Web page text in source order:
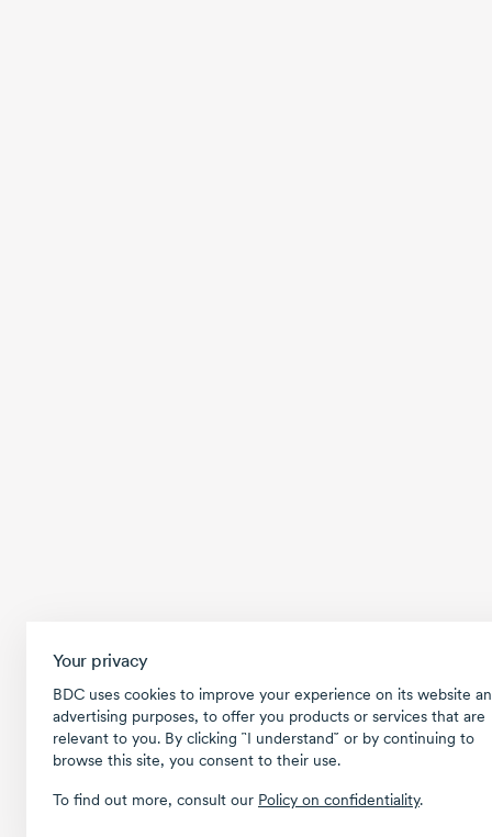
Your privacy
BDC uses cookies to improve your experience on its website
advertising purposes, to offer you products or services that are
relevant to you. By clicking ῝I understand῎ or by continuing to
browse this site, you consent to their use.
To find out more, consult our Policy on confidentiality.